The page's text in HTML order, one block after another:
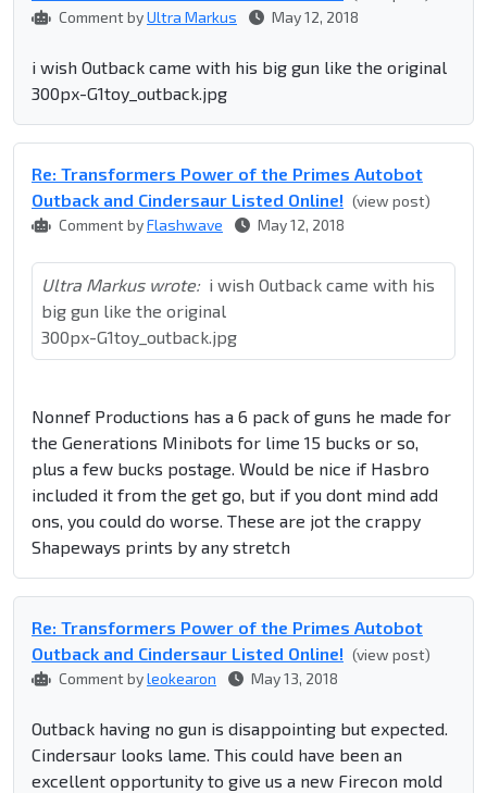
Comment byUltra Markus May 12, 2018
i wish Outback came with his big gun like the original
300px-G1toy_outback.jpg
Re: Transformers Power of the Primes Autobot
Outback and Cindersaur Listed Online! (view post)
Comment byFlashwave May 12, 2018
Ultra Markus wrote: i wish Outback came with his
big gun like the original
300px-G1toy_outback.jpg
Nonnef Productions has a 6 pack of guns he made for
the Generations Minibots for lime 15 bucks or so,
plus a few bucks postage. Would be nice if Hasbro
included it from the get go, but if you dont mind add
ons, you could do worse. These are jot the crappy
Shapeways prints by any stretch
Re: Transformers Power of the Primes Autobot
Outback and Cindersaur Listed Online! (view post)
Comment byleokearon May 13, 2018
Outback having no gun is disappointing but expected.
Cindersaur looks lame. This could have been an
excellent opportunity to give us a new Firecon mold